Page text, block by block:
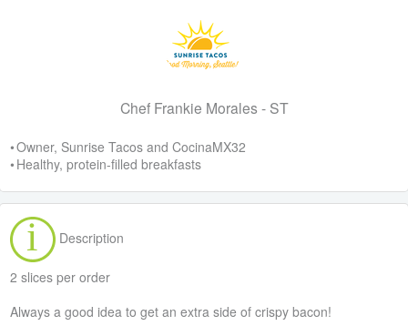
Chef Frankie Morales - ST
• Owner, Sunrise Tacos and CocinaMX32
• Healthy, protein-filled breakfasts
Description
2 slices per order
Always a good idea to get an extra side of crispy bacon!